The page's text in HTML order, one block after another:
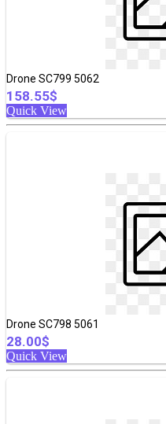
Drone SC799 5062
158.55$
Quick View
Drone SC798 5061
28.00$
Quick View